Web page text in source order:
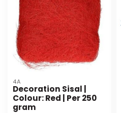
4A
Decoration Sisal |
Colour: Red | Per 250
gram